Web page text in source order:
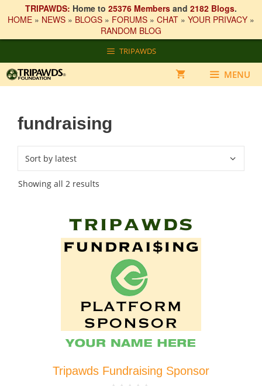
TRIPAWDS: Home to 25376 Members and 2182 Blogs.
HOME » NEWS » BLOGS » FORUMS » CHAT » YOUR PRIVACY »
RANDOM BLOG
to
content
TRIPAWDS
MENU
fundraising
Showing all 2 results
Tripawds Fundraising Sponsor